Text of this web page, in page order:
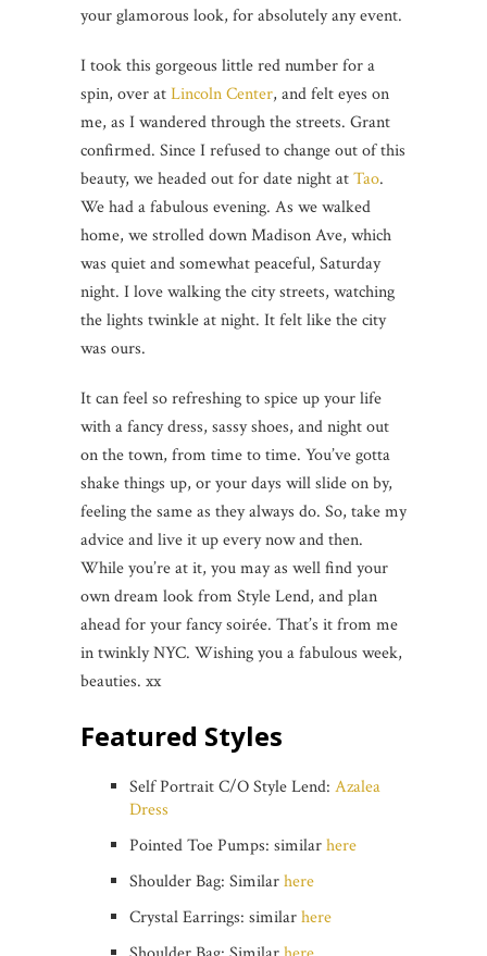
your glamorous look, for absolutely any event.
I took this gorgeous little red number for a
spin, over atLincoln Center, and felt eyes on
me, as I wandered through the streets. Grant
confirmed. Since I refused to change out of this
beauty, we headed out for date night atTao.
We had a fabulous evening. As we walked
home, we strolled down Madison Ave, which
was quiet and somewhat peaceful, Saturday
night. I love walking the city streets, watching
the lights twinkle at night. It felt like the city
was ours.
It can feel so refreshing to spice up your life
with a fancy dress, sassy shoes, and night out
on the town, from time to time. You’ve gotta
shake things up, or your days will slide on by,
feeling the same as they always do. So, take my
advice and live it up every now and then.
While you’re at it, you may as well find your
own dream look from Style Lend, and plan
ahead for your fancy soirée. That’s it from me
in twinkly NYC. Wishing you a fabulous week,
beauties. xx
Featured Styles
Self Portrait C/O Style Lend: Azalea
Dress
Pointed Toe Pumps: similarhere
Shoulder Bag: Similarhere
Crystal Earrings: similarhere